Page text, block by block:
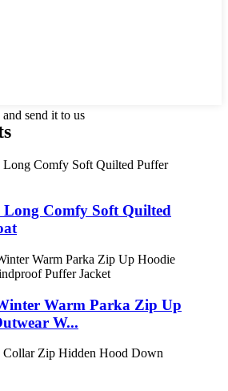
send it to us
Long Comfy Soft Quilted
Warm Parka Zip Up
W...